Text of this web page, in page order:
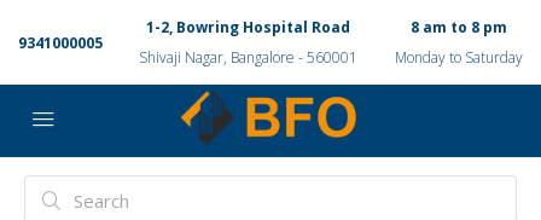
9341000005
1-2, Bowring Hospital Road
Shivaji Nagar, Bangalore - 560001
8 am to 8 pm
Monday to Saturday